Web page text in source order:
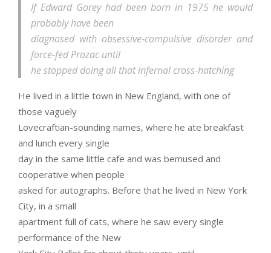
If Edward Gorey had been born in 1975 he would
probably have been
diagnosed with obsessive-compulsive disorder and
force-fed Prozac until
he stopped doing all that infernal cross-hatching
He lived in a little town in New England, with one of
those vaguely
Lovecraftian-sounding names, where he ate breakfast
and lunch every single
day in the same little cafe and was bemused and
cooperative when people
asked for autographs. Before that he lived in New York
City, in a small
apartment full of cats, where he saw every single
performance of the New